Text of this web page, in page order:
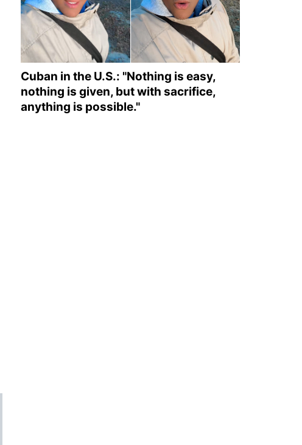
Cuban in the U.S.: "Nothing is easy,
nothing is given, but with sacrifice,
anything is possible."